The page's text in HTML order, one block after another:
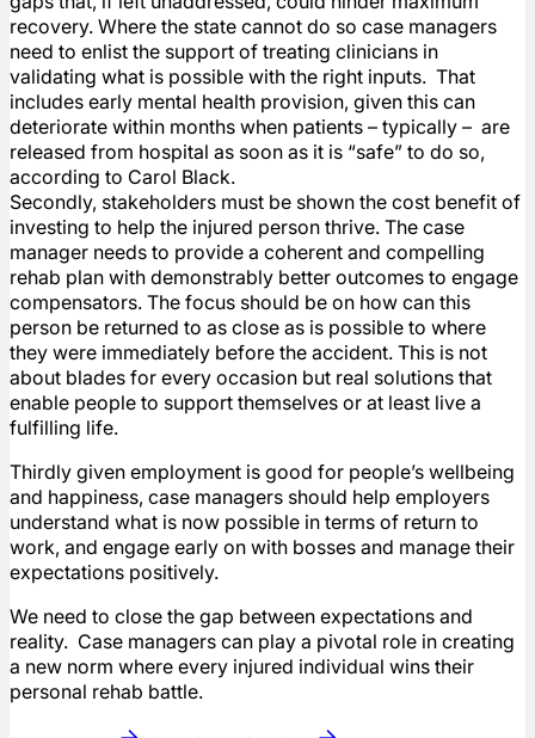
recovery. Where the state cannot do so case managers
need to enlist the support of treating clinicians in
validating what is possible with the right inputs. That
includes early mental health provision, given this can
deteriorate within months when patients – typically – are
released from hospital as soon as it is “safe” to do so,
according to Carol Black.
Secondly, stakeholders must be shown the cost benefit of
investing to help the injured person thrive. The case
manager needs to provide a coherent and compelling
rehab plan with demonstrably better outcomes to engage
compensators. The focus should be on how can this
person be returned to as close as is possible to where
they were immediately before the accident. This is not
about blades for every occasion but real solutions that
enable people to support themselves or at least live a
fulfilling life.
Thirdly given employment is good for people’s wellbeing
and happiness, case managers should help employers
understand what is now possible in terms of return to
work, and engage early on with bosses and manage their
expectations positively.
We need to close the gap between expectations and
reality. Case managers can play a pivotal role in creating
a new norm where every injured individual wins their
personal rehab battle.